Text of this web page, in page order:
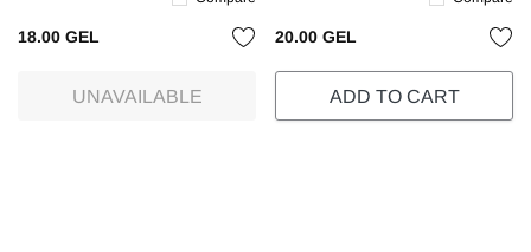
18.00 GEL
UNAVAILABLE
20.00 GEL
ADD TO CART